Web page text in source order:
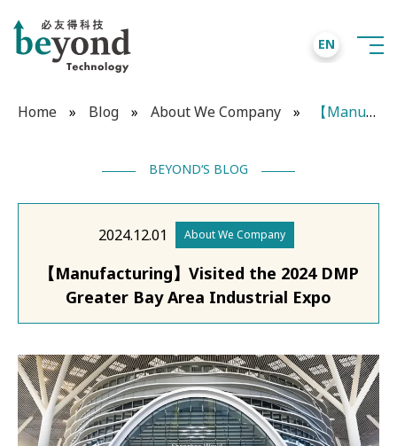
EN
Home » Blog » About We Company » 【Manufacturing】Visited the 2024 DMP Greater Bay Area Industrial Expo
BEYOND‘S BLOG
2024.12.01 About We Company
【Manufacturing】Visited the 2024 DMP
Greater Bay Area Industrial Expo